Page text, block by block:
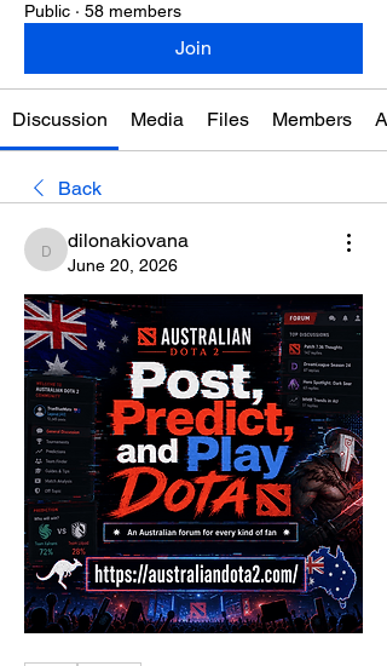
Public · 58 members
Join
Discussion Media Files Members
Back
dilonakiovana
dilonakiovana
June 20, 2026